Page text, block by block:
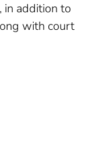
in addition to
with court